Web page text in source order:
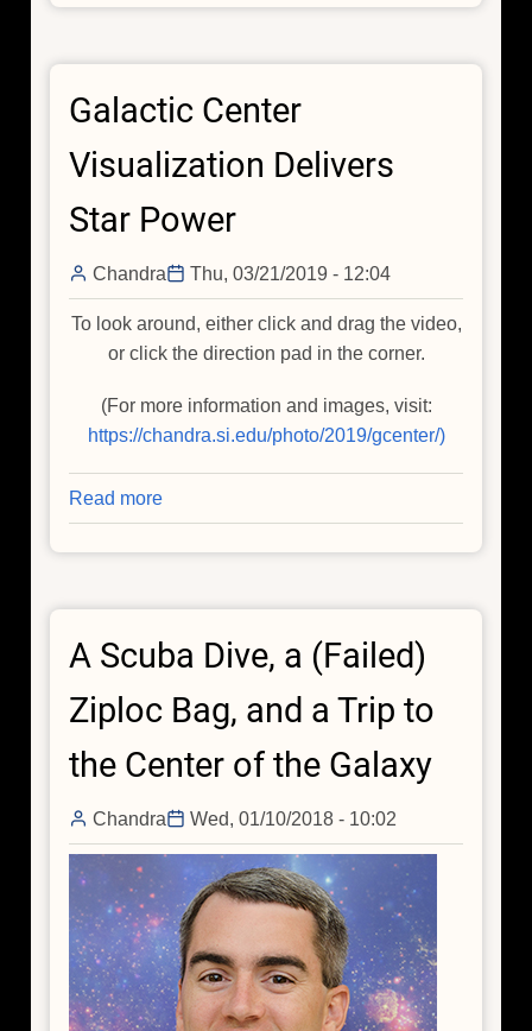
X-
and
Effects
Galactic Center
Visualization Delivers
Star Power
Chandra Thu, 03/21/2019 - 12:04
To look around, either click and drag the video,
or click the direction pad in the corner.
(For more information and images, visit:
https://chandra.si.edu/photo/2019/gcenter/)
Read more
Galactic
Center
Star
A Scuba Dive, a (Failed)
Ziploc Bag, and a Trip to
the Center of the Galaxy
Chandra Wed, 01/10/2018 - 10:02